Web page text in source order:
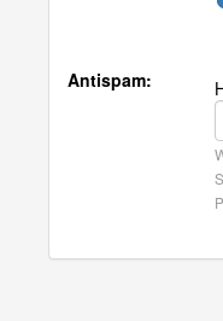
Antispam: